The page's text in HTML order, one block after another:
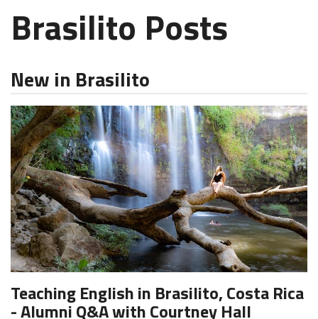
Brasilito Posts
New in Brasilito
Teaching English in Brasilito, Costa Rica
- Alumni Q&A with Courtney Hall